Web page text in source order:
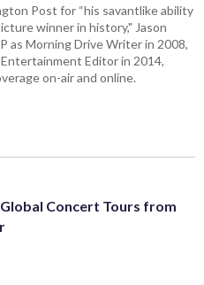
Post for “his savantlike ability
winner in history," Jason
as Morning Drive Writer in 2008,
Editor in 2014,
on-air and online.
Concert Tours from